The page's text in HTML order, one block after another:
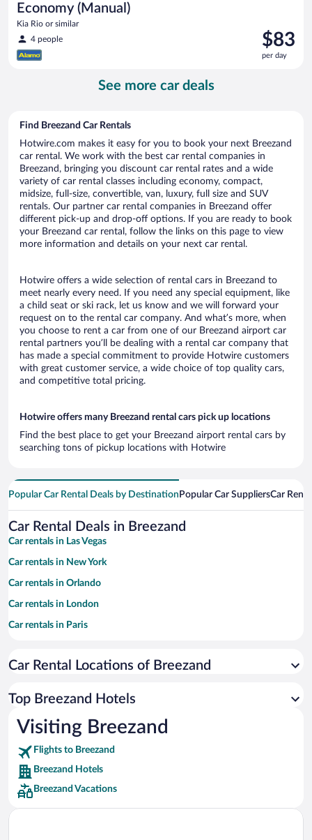
Economy (Manual)
Kia Rio or similar
4 people
Price
is
$83
$83
per day
See more car deals
Find Breezand Car Rentals
Hotwire.com makes it easy for you to book your next Breezand
car rental. We work with the best car rental companies in
Breezand, bringing you discount car rental rates and a wide
variety of car rental classes including economy, compact,
midsize, full-size, convertible, van, luxury, full size and SUV
rentals. Our partner car rental companies in Breezand offer
different pick-up and drop-off options. If you are ready to book
your Breezand car rental, follow the links on this page to view
more information and details on your next car rental.
Hotwire offers a wide selection of rental cars in Breezand to
meet nearly every need. If you need any special equipment, like
a child seat or ski rack, let us know and we will forward your
request on to the rental car company. And what’s more, when
you choose to rent a car from one of our Breezand airport car
rental partners you’ll be dealing with a rental car company that
has made a special commitment to provide Hotwire customers
with great customer service, a wide choice of top quality cars,
and competitive total pricing.
Hotwire offers many Breezand rental cars pick up locations
Find the best place to get your Breezand airport rental cars by
searching tons of pickup locations with Hotwire
Popular Car Rental Deals by Destination Popular Car SuppliersCar
Car Rental Deals in Breezand
Car rentals in Las Vegas
Car rentals in New York
Car rentals in Orlando
Car rentals in London
Car rentals in Paris
Car rentals in Miami
Car rentals in Rome
Car rentals in Punta Cana
Car rentals in Riviera Maya
Car rentals in Barcelona
Car rentals in San Francisco
Car rentals in San Diego County
Car Rental Locations of Breezand
Top Breezand Hotels
Visiting Breezand
Flights to Breezand
Breezand Hotels
Breezand Vacations